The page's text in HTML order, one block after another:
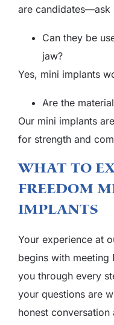
are candidates—ask
Can they be
jaw?
Yes, mini implants
Are the
Our mini implants
for strength and
What To
Freedom
Implants
Your experience at
begins with meeting
you through every
your questions are
honest conversation